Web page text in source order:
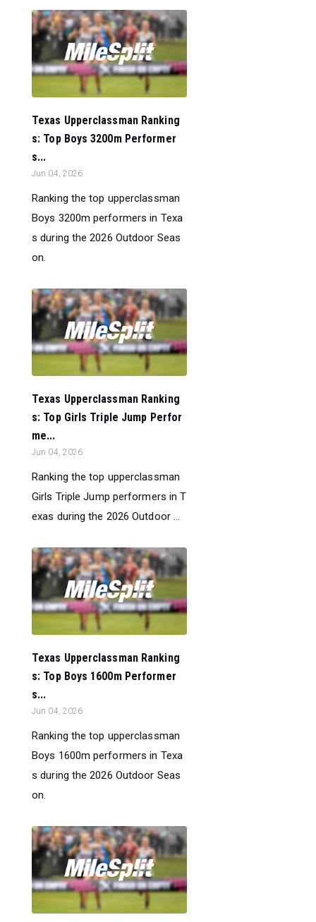
Texas Upperclassman Ranking
s: Top Boys 3200m Performer
s...
Jun 04, 2026
Ranking the top upperclassman
Boys 3200m performers in Texa
s during the 2026 Outdoor Seas
on.
Texas Upperclassman Ranking
s: Top Girls Triple Jump Perfor
me...
Jun 04, 2026
Ranking the top upperclassman
Girls Triple Jump performers in T
exas during the 2026 Outdoor ...
Texas Upperclassman Ranking
s: Top Boys 1600m Performer
s...
Jun 04, 2026
Ranking the top upperclassman
Boys 1600m performers in Texa
s during the 2026 Outdoor Seas
on.